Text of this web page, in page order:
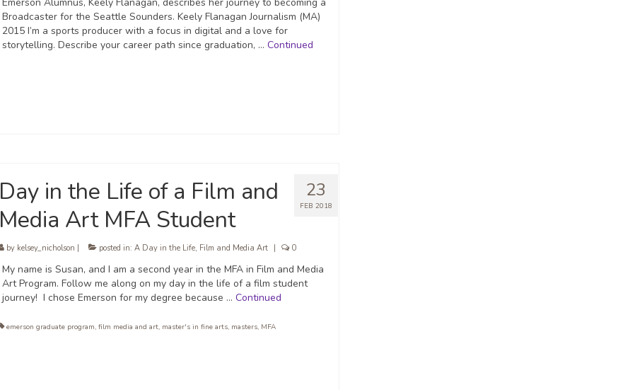
Broadcaster for the Seattle Sounders. Keely Flanagan Journalism (MA)
2015 I’m a sports producer with a focus in digital and a love for
storytelling. Describe your career path since graduation, … Continued
23
FEB 2018
Day in the Life of a Film and
Media Art MFA Student
by kelsey_nicholson | posted in: A Day in the Life, Film and Media Art | 0
My name is Susan, and I am a second year in the MFA in Film and Media
Art Program. Follow me along on my day in the life of a film student
journey! I chose Emerson for my degree because … Continued
emerson graduate program, film media and art, master's in fine arts, masters, MFA